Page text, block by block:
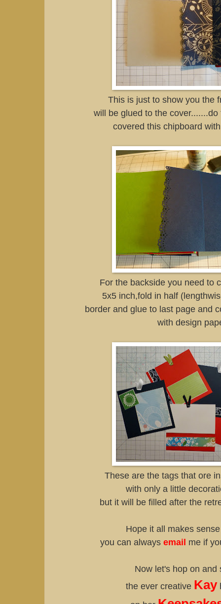
This is just to show you the
will be glued to the
covered this chipboard
For the backside you need to
5x5 inch,fold in half
border and glue to last page and
with design
These are the tags that ore
with only a little
but it will be filled after the
Hope it all makes
you can alwaysemail me if
Now let's hop on and
the ever creative Kay